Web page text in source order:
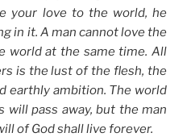
your love to the world, he
in it. A man cannot love the
world at the same time. All
is the lust of the flesh, the
earthly ambition. The world
will pass away, but the man
of God shall live forever.